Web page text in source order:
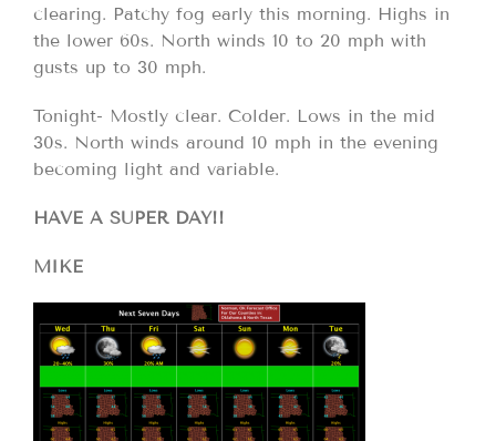
clearing. Patchy fog early this morning. Highs in
the lower 60s. North winds 10 to 20 mph with
gusts up to 30 mph.
Tonight- Mostly clear. Colder. Lows in the mid
30s. North winds around 10 mph in the evening
becoming light and variable.
HAVE A SUPER DAY!!
MIKE